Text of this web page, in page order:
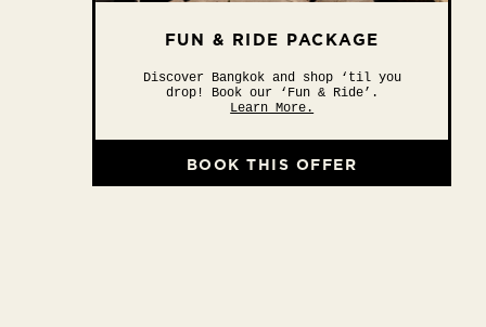
FUN & RIDE PACKAGE
Discover Bangkok and shop ‘til you
drop! Book our ‘Fun & Ride’.
Learn More.
BOOK THIS OFFER